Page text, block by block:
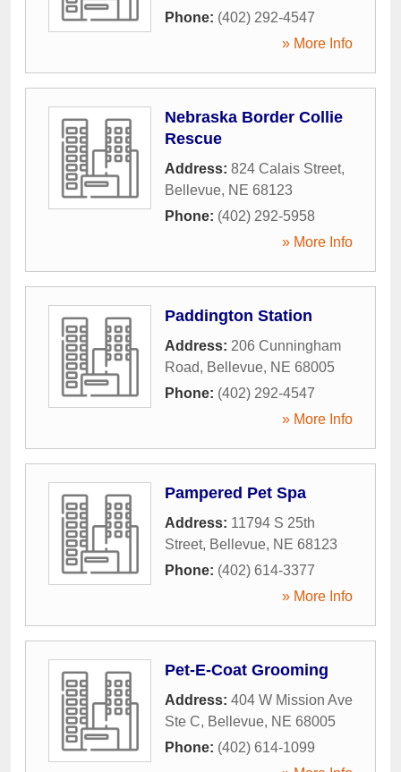
Phone: (402) 292-4547
» More Info
Nebraska Border Collie
Rescue
Address: 824 Calais Street,
Bellevue, NE 68123
Phone: (402) 292-5958
» More Info
Paddington Station
Address: 206 Cunningham
Road, Bellevue, NE 68005
Phone: (402) 292-4547
» More Info
Pampered Pet Spa
Address: 11794 S 25th
Street, Bellevue, NE 68123
Phone: (402) 614-3377
» More Info
Pet-E-Coat Grooming
Address: 404 W Mission Ave
Ste C, Bellevue, NE 68005
Phone: (402) 614-1099